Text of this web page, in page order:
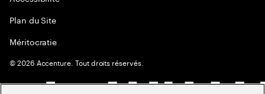
Plan du Site
Méritocratie
©2026 Accenture. Tout droits réservés.